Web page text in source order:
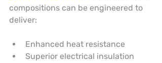
compositions can be engineered to
deliver:
Enhanced heat resistance
Superior electrical insulation